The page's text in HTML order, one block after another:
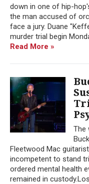
down in one of hip-
the man accused of
face a jury. Duane
murder trial begin
Read More »
The
Fleetwood Mac
incompetent to stand
ordered mental health
remained in